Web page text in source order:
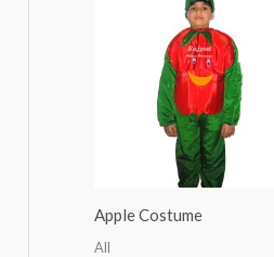
Apple Costume
All